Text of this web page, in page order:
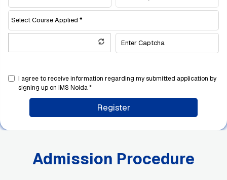
I agree to receive information regarding my submitted application by
signing up on IMS Noida *
Register
Admission Procedure